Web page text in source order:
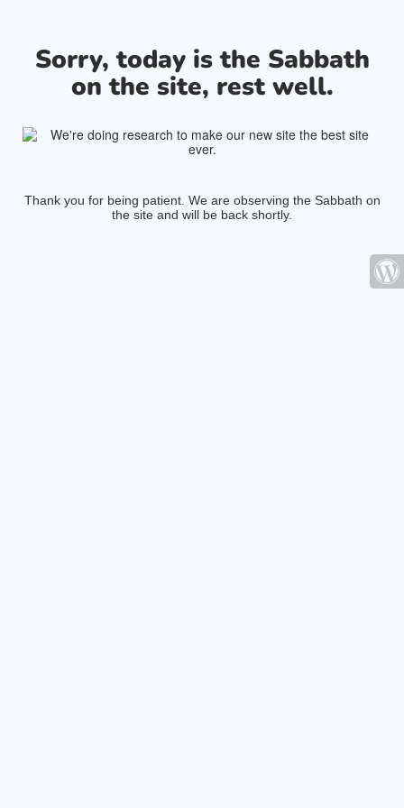
Sorry, today is the Sabbath
on the site, rest well.
Thank you for being patient. We are observing the Sabbath on
the site and will be back shortly.